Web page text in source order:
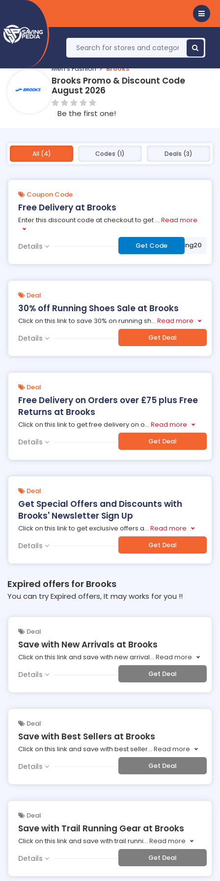
Men's Fashion Brooks
Brooks Promo & Discount Code
August 2026
Be the first one!
All (4) Codes (1) Deals (3)
Coupon Code
Free Delivery at Brooks
Enter this discount code at checkout to get ... Read more
Details Get Code
***nhappyshipping20
Deal
30% off Running Shoes Sale at Brooks
Click on this link to save 30% on running sh... Read more
Details Get Deal
Deal
Free Delivery on Orders over £75 plus Free
Returns at Brooks
Click on this link to get free delivery on o... Read more
Details Get Deal
Deal
Get Special Offers and Discounts with
Brooks' Newsletter Sign Up
Click on this link to get exclusive offers a... Read more
Details Get Deal
Expired offers for Brooks
You can try Expired offers, It may works for you !!
Deal
Save with New Arrivals at Brooks
Click on this link and save with new arrival... Read more
Details Get Deal
Deal
Save with Best Sellers at Brooks
Click on this link and save with best seller... Read more
Details Get Deal
Deal
Save with Trail Running Gear at Brooks
Click on this link and save with trail runni... Read more
Details Get Deal